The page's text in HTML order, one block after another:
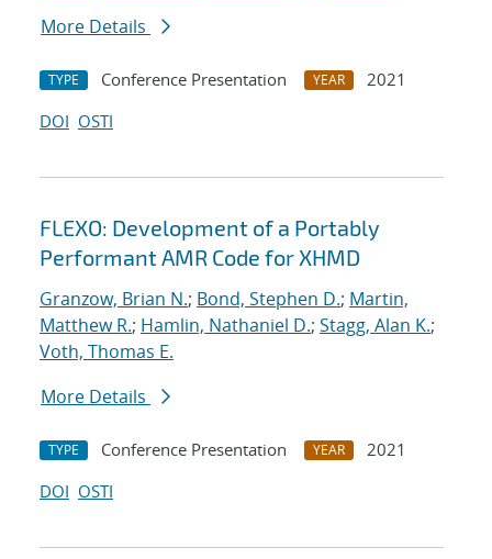
More Details
TYPE Conference Presentation YEAR
2021
DOI OSTI
FLEXO: Development of a Portably
Performant AMR Code for XHMD
Granzow, Brian N.; Bond, Stephen D.; Martin,
Matthew R.; Hamlin, Nathaniel D.; Stagg, Alan K.;
Voth, Thomas E.
More Details
TYPE Conference Presentation YEAR
2021
DOI OSTI